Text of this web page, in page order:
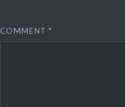
COMMENT*